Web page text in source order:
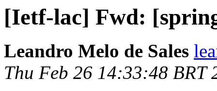
[Ietf-lac] Fwd:
Leandro Melo de Sales
Thu Feb 26 14:33:48 BRT